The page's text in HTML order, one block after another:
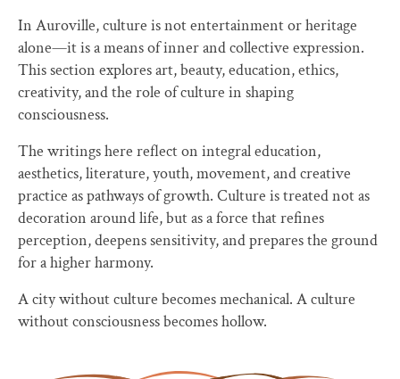
In Auroville, culture is not entertainment or heritage
alone—it is a means of inner and collective expression.
This section explores art, beauty, education, ethics,
creativity, and the role of culture in shaping
consciousness.
The writings here reflect on integral education,
aesthetics, literature, youth, movement, and creative
practice as pathways of growth. Culture is treated not as
decoration around life, but as a force that refines
perception, deepens sensitivity, and prepares the ground
for a higher harmony.
A city without culture becomes mechanical. A culture
without consciousness becomes hollow.